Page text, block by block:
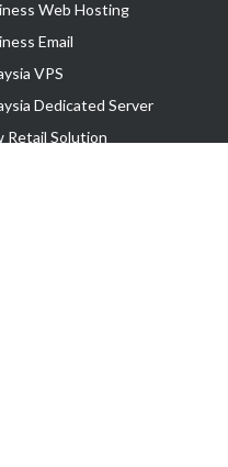
Web Hosting
Email
VPS
Dedicated Server
Retail Solution